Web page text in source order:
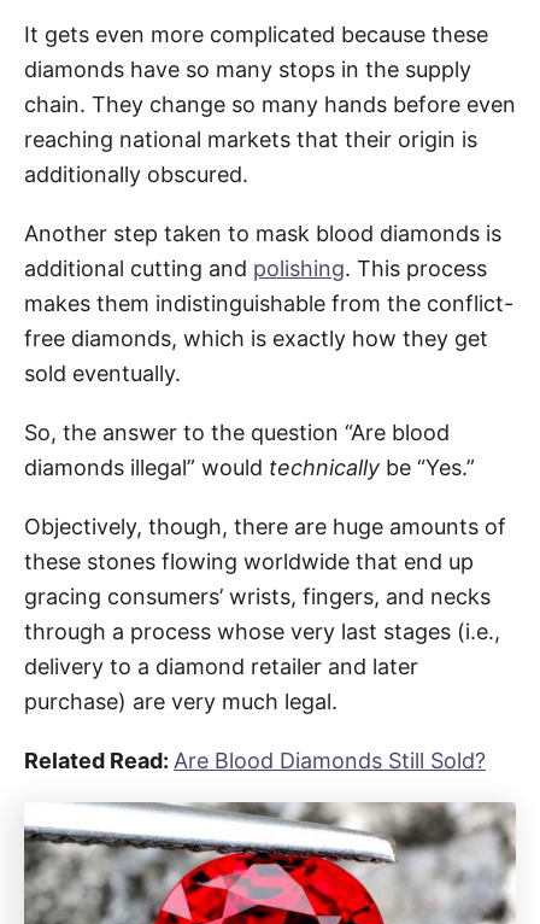
It gets even more complicated because these
diamonds have so many stops in the supply
chain. They change so many hands before even
reaching national markets that their origin is
additionally obscured.
Another step taken to mask blood diamonds is
additional cutting and polishing. This process
makes them indistinguishable from the conflict-
free diamonds, which is exactly how they get
sold eventually.
So, the answer to the question “Are blood
diamonds illegal” would technically be “Yes.”
Objectively, though, there are huge amounts of
these stones flowing worldwide that end up
gracing consumers’ wrists, fingers, and necks
through a process whose very last stages (i.e.,
delivery to a diamond retailer and later
purchase) are very much legal.
Related Read: Are Blood Diamonds Still Sold?